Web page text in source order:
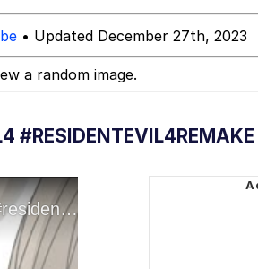
• Updated December 27th, 2023
a random image.